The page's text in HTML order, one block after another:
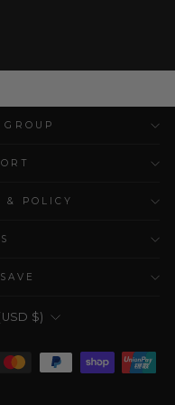
& POLICY
$)